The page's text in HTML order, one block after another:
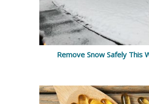
Remove Snow Safely This